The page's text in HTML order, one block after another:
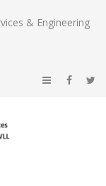
& Engineering